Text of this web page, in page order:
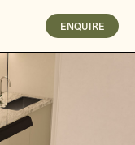
ENQUIRE